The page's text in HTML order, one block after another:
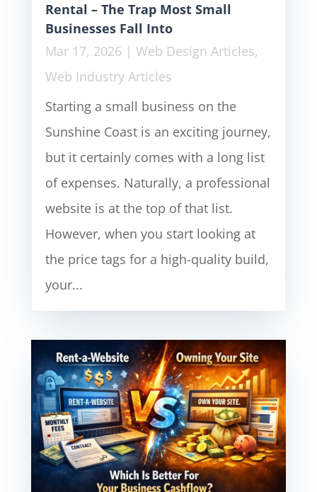
Rental – The Trap Most Small
Businesses Fall Into
Mar 17, 2026 | Web Design Articles,
Web Industry Articles
Starting a small business on the
Sunshine Coast is an exciting journey,
but it certainly comes with a long list
of expenses. Naturally, a professional
website is at the top of that list.
However, when you start looking at
the price tags for a high-quality build,
your...